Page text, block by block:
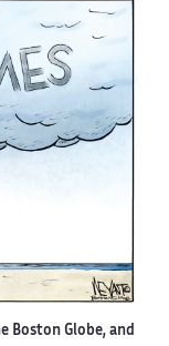
Boston Globe, and